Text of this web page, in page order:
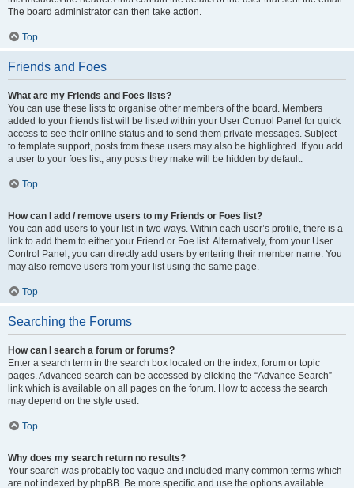
The board administrator can then take action.
Top
Friends and Foes
What are my Friends and Foes lists?
You can use these lists to organise other members of the board. Members
added to your friends list will be listed within your User Control Panel for quick
access to see their online status and to send them private messages. Subject
to template support, posts from these users may also be highlighted. If you add
a user to your foes list, any posts they make will be hidden by default.
Top
How can I add / remove users to my Friends or Foes list?
You can add users to your list in two ways. Within each user’s profile, there is a
link to add them to either your Friend or Foe list. Alternatively, from your User
Control Panel, you can directly add users by entering their member name. You
may also remove users from your list using the same page.
Top
Searching the Forums
How can I search a forum or forums?
Enter a search term in the search box located on the index, forum or topic
pages. Advanced search can be accessed by clicking the “Advance Search”
link which is available on all pages on the forum. How to access the search
may depend on the style used.
Top
Why does my search return no results?
Your search was probably too vague and included many common terms which
are not indexed by phpBB. Be more specific and use the options available